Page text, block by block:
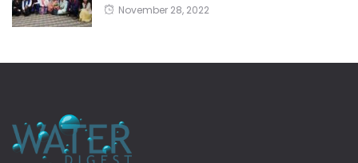
November 28, 2022